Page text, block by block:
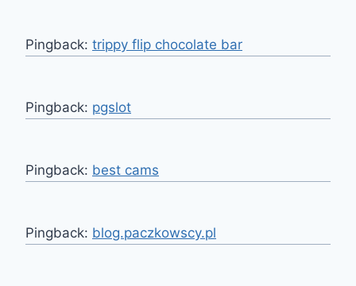
Pingback: trippy flip chocolate bar
Pingback: pgslot
Pingback: best cams
Pingback: blog.paczkowscy.pl